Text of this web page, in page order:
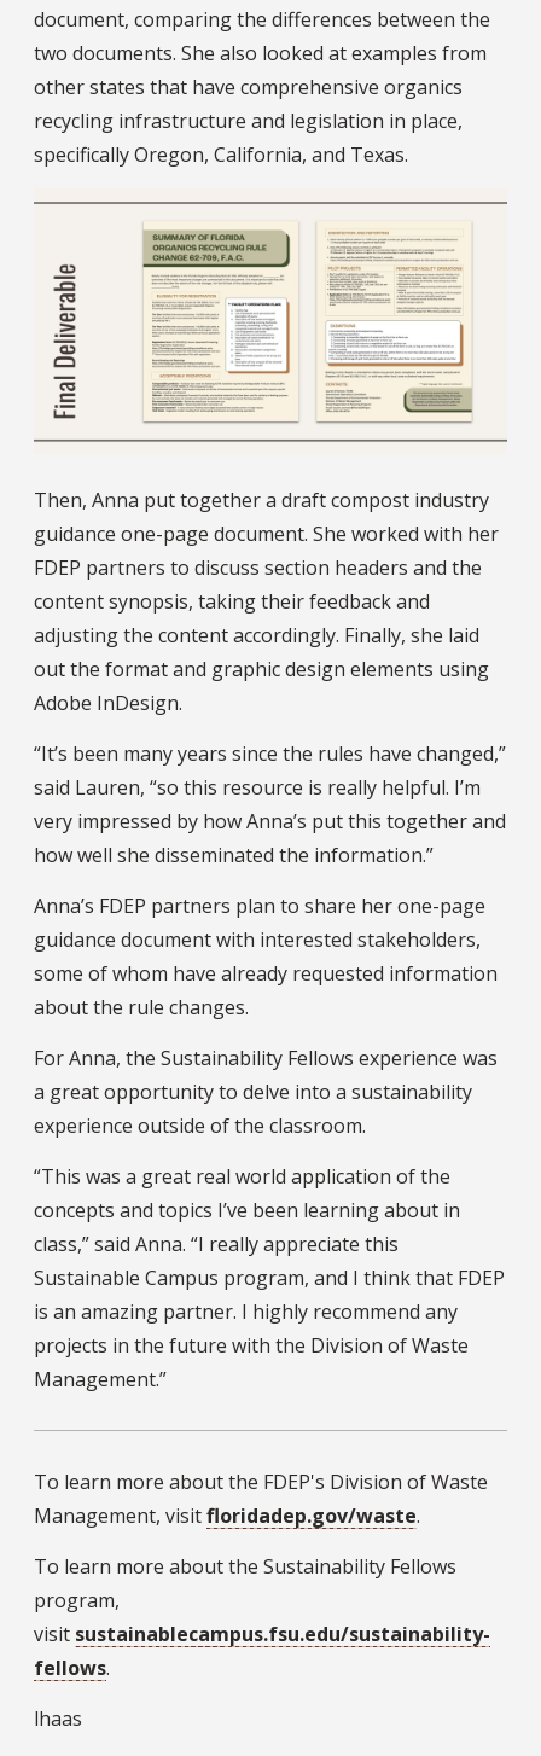
document, comparing the differences between the
two documents. She also looked at examples from
other states that have comprehensive organics
recycling infrastructure and legislation in place,
specifically Oregon, California, and Texas.
Then, Anna put together a draft compost industry
guidance one-page document. She worked with her
FDEP partners to discuss section headers and the
content synopsis, taking their feedback and
adjusting the content accordingly. Finally, she laid
out the format and graphic design elements using
Adobe InDesign.
“It’s been many years since the rules have changed,”
said Lauren, “so this resource is really helpful. I’m
very impressed by how Anna’s put this together and
how well she disseminated the information.”
Anna’s FDEP partners plan to share her one-page
guidance document with interested stakeholders,
some of whom have already requested information
about the rule changes.
For Anna, the Sustainability Fellows experience was
a great opportunity to delve into a sustainability
experience outside of the classroom.
“This was a great real world application of the
concepts and topics I’ve been learning about in
class,” said Anna. “I really appreciate this
Sustainable Campus program, and I think that FDEP
is an amazing partner. I highly recommend any
projects in the future with the Division of Waste
Management.”
To learn more about the FDEP's Division of Waste
Management, visitfloridadep.gov/waste.
To learn more about the Sustainability Fellows
program,
visit sustainablecampus.fsu.edu/sustainability-
fellows.
lhaas